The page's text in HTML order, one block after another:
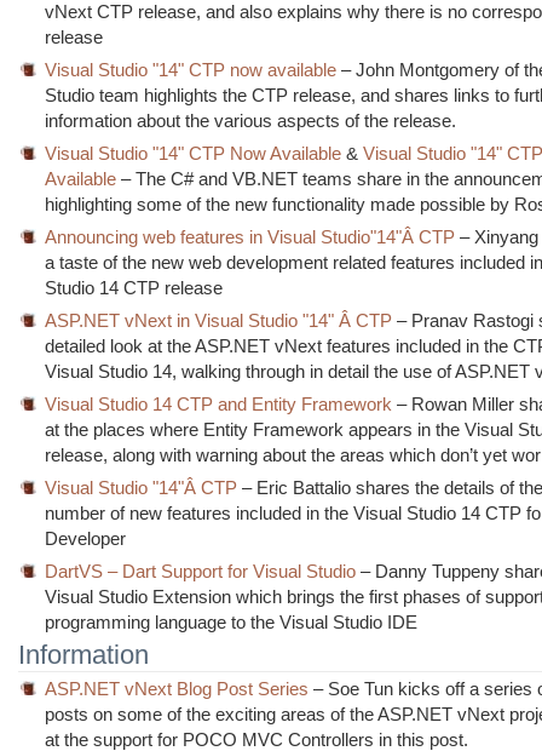
vNext CTP release, and also explains why there is no
release
Visual Studio "14" CTP now available – John Montgomery of
Studio team highlights the CTP release, and shares links to
information about the various aspects of the release.
Visual Studio "14" CTP Now Available &Visual Studio "14"
Available – The C# and VB.NET teams share in the
highlighting some of the new functionality made possible by
Announcing web features in Visual Studio"14"Â CTP –
a taste of the new web development related features included
Studio 14 CTP release
ASP.NET vNext in Visual Studio "14" Â CTP – Pranav Rastogi
detailed look at the ASP.NET vNext features included in the
Visual Studio 14, walking through in detail the use of ASP.NET
Visual Studio 14 CTP and Entity Framework – Rowan Miller
at the places where Entity Framework appears in the Visual
release, along with warning about the areas which don’t yet
Visual Studio "14"Â CTP – Eric Battalio shares the details of
number of new features included in the Visual Studio 14 CTP
Developer
DartVS – Dart Support for Visual Studio – Danny Tuppeny
Visual Studio Extension which brings the first phases of
programming language to the Visual Studio IDE
Information
ASP.NET vNext Blog Post Series – Soe Tun kicks off a series
posts on some of the exciting areas of the ASP.NET vNext
at the support for POCO MVC Controllers in this post.